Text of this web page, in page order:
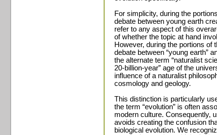
For simplicity, during the
debate between young earth
refer to any aspect of this
of whether the topic at hand
However, during the portions of
debate between “young earth”
the alternate term “naturalist
20-billion-year” age of the
influence of a naturalist
cosmology and geology.
This distinction is particularly
the term “evolution” is often
modern culture. Consequently,
avoids creating the confusion
biological evolution. We